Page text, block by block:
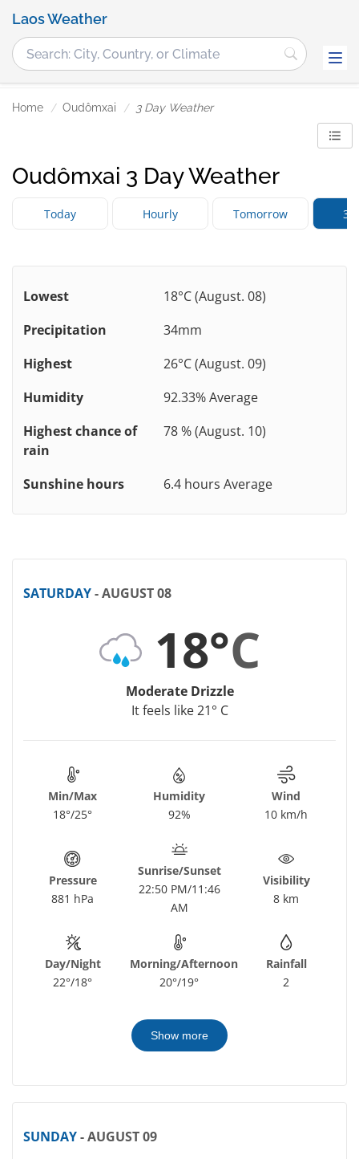
Laos Weather
Home Oudômxai 3 Day Weather
Oudômxai 3 Day Weather
Today Hourly Tomorrow 3
Lowest
18°C (August. 08)
Precipitation
34mm
Highest
26°C (August. 09)
Humidity
92.33% Average
Highest chance of
rain
78 % (August. 10)
Sunshine hours 6.4 hours Average
SATURDAY- AUGUST 08
18°C
Moderate Drizzle
It feels like 21° C
Min/Max
18°/25°
Humidity
92%
Wind
10 km/h
Pressure
881 hPa
Sunrise/Sunset
22:50 PM/11:46
AM
Visibility
8 km
Day/Night
22°/18°
Morning/Afternoon
20°/19°
Rainfall
2
Show more
SUNDAY- AUGUST 09